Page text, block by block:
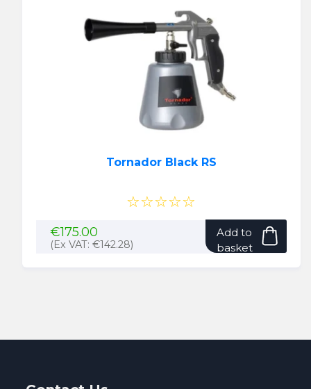
Tornador Black RS
☆☆☆☆☆
€175.00
(Ex VAT: €142.28)
Add to
basket